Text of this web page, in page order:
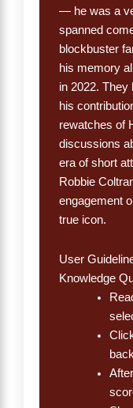
— he was a
spanned
blockbuster
his memory
in 2022. They
his
rewatches of
discussions
era of short
Robbie
engagement
true icon.
User
Knowledge